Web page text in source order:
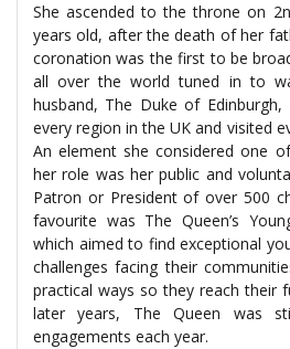
She ascended to the throne on
years old, after the death of her
coronation was the first to be
all over the world tuned in to
husband, The Duke of
every region in the UK and visited
An element she considered one
her role was her public and
Patron or President of over 500
favourite was The Queen’s
which aimed to find exceptional
challenges facing their
practical ways so they reach their
later years, The Queen was
engagements each year.